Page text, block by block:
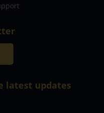
latest updates